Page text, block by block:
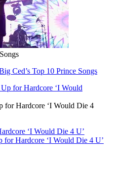
Ced’s Top 10 Prince Songs
for Hardcore ‘I Would Die 4
‘I Would Die 4 U’
for Hardcore ‘I Would Die 4 U’